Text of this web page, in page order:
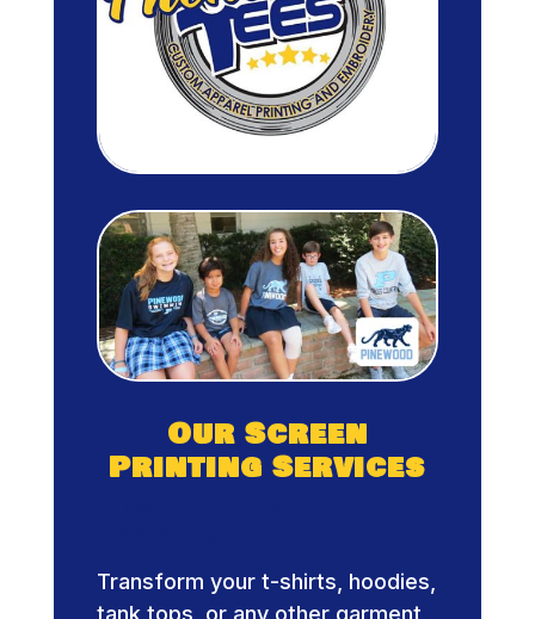
Our Screen
Printing Services
Transform your t-shirts, hoodies,
tank tops, or any other garment